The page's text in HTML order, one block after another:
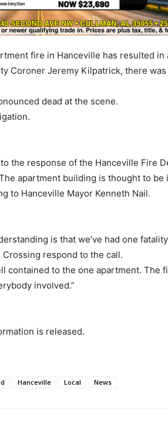
fire in Hanceville has resulted in
Coroner Jeremy Kilpatrick, there
dead at the scene.
the response of the Hanceville Fire
apartment building is thought to be
to Hanceville Mayor Kenneth Nail.
is that we’ve had one
Crossing respond to the call.
contained to the one apartment. The
involved.”
is released.
Hanceville Local News